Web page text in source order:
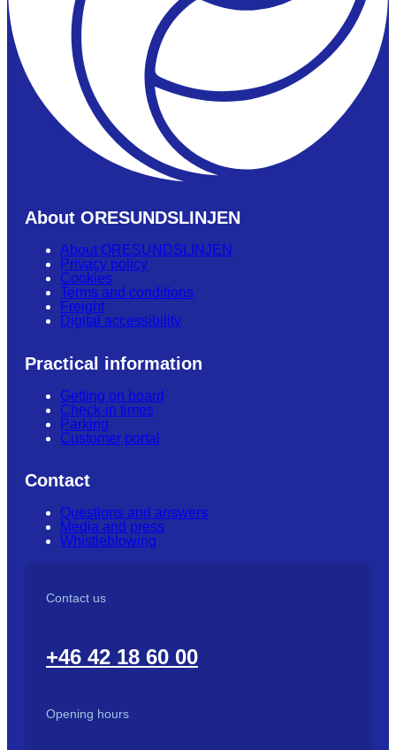
About ORESUNDSLINJEN
About ORESUNDSLINJEN
Privacy policy
Cookies
Terms and conditions
Freight
Digital accessibility
Practical information
Getting on board
Check-in times
Parking
Customer portal
Contact
Questions and answers
Media and press
Whistleblowing
Contact us
+46 42 18 60 00
Opening hours